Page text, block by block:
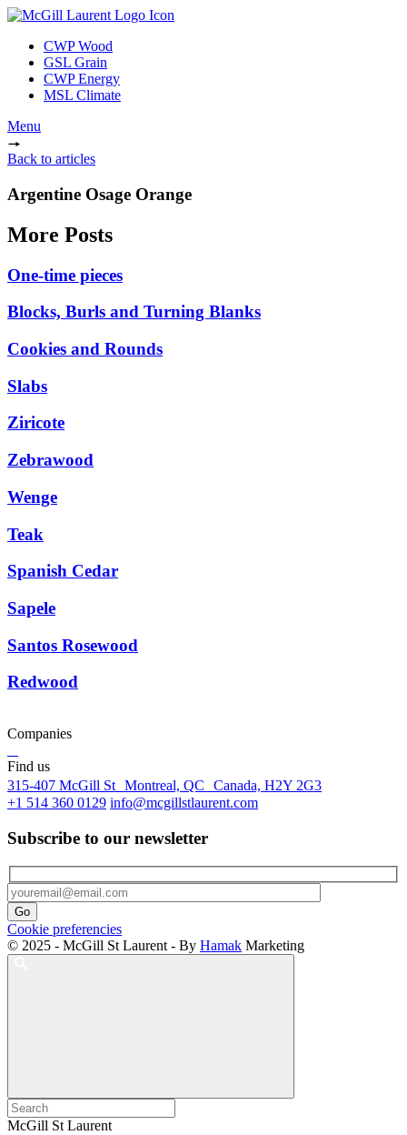
CWP Wood
GSL Grain
CWP Energy
MSL Climate
Menu
Back to articles
Argentine Osage Orange
More Posts
One-time pieces
Blocks, Burls and Turning Blanks
Cookies and Rounds
Slabs
Ziricote
Zebrawood
Wenge
Teak
Spanish Cedar
Sapele
Santos Rosewood
Redwood
Companies
Find us
315-407 McGill St Montreal, QC Canada, H2Y 2G3
+1 514 360 0129 info@mcgillstlaurent.com
Subscribe to our newsletter
Cookie preferencies
© 2025 - McGill St Laurent - By Hamak Marketing
McGill St Laurent